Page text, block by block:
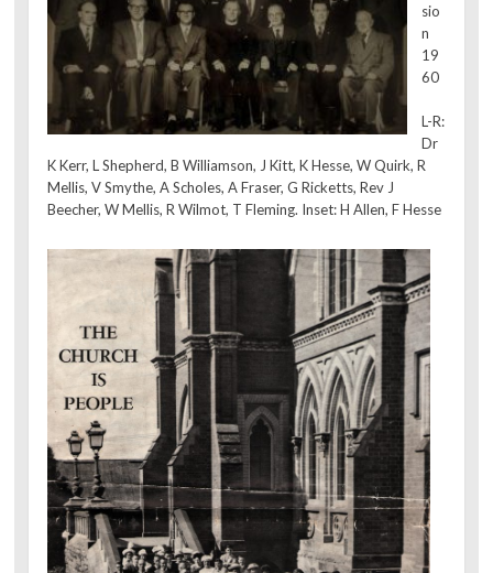
sio
n
19
60
L-R:
Dr
K Kerr, L Shepherd, B Williamson, J Kitt, K Hesse, W Quirk, R
Mellis, V Smythe, A Scholes, A Fraser, G Ricketts, Rev J
Beecher, W Mellis, R Wilmot, T Fleming. Inset: H Allen, F Hesse